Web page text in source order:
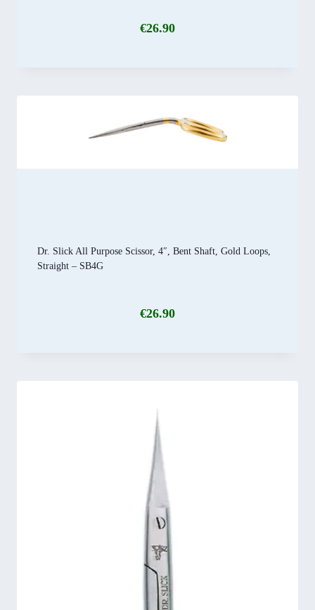
€26.90
Dr. Slick All Purpose Scissor, 4″, Bent Shaft, Gold Loops,
Straight – SB4G
€26.90